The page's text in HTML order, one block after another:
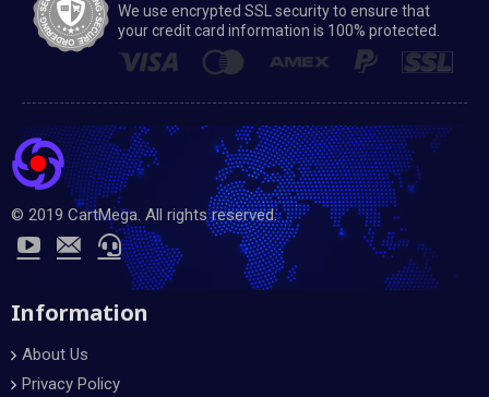
We use encrypted SSL security to ensure that
your credit card information is 100% protected.
© 2019 CartMega. All rights reserved.
Information
About Us
Privacy Policy